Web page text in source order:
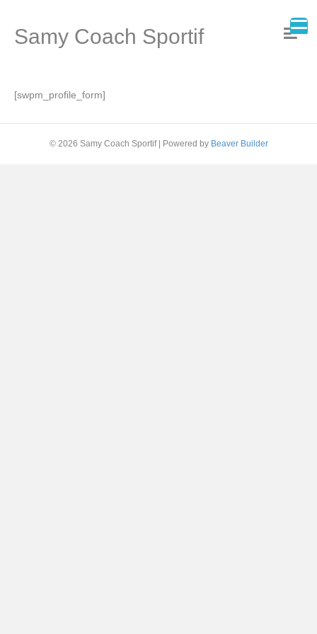
Samy Coach Sportif
[swpm_profile_form]
© 2026 Samy Coach Sportif Powered by Beaver Builder